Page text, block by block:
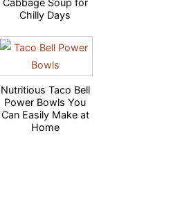
Cabbage Soup for
Chilly Days
Nutritious Taco Bell
Power Bowls You
Can Easily Make at
Home